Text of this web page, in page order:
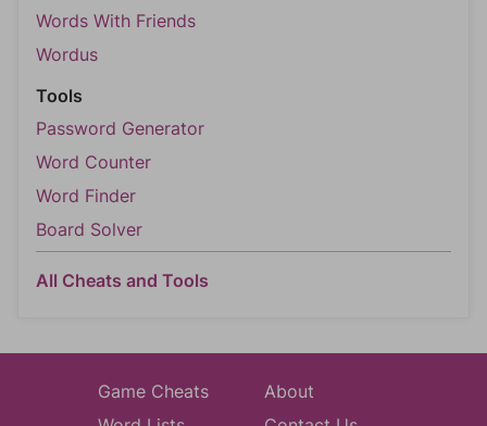
Words With Friends
Wordus
Tools
Password Generator
Word Counter
Word Finder
Board Solver
All Cheats and Tools
Game Cheats
About